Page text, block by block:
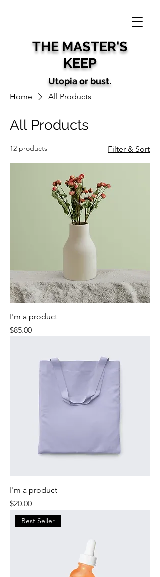
THE MASTER'S
KEEP
Utopiaor bust.
Home All Products
All Products
12 products Filter & Sort
I'm a product
Price
$85.00
I'm a product
Price
$20.00
Best Seller